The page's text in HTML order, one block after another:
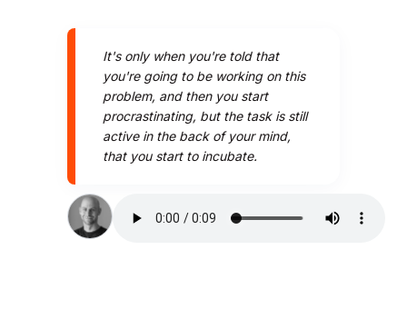
It's only when you're told that
you're going to be working on this
problem, and then you start
procrastinating, but the task is still
active in the back of your mind,
that you start to incubate.